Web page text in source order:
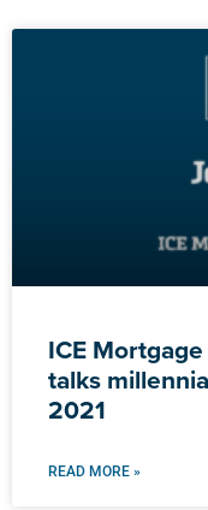
ICE
talks
2021
READ MORE »